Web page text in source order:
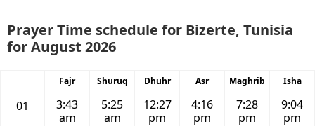
Prayer Time schedule for Bizerte, Tunisia
for August 2026
Fajr Shuruq Dhuhr Asr Maghrib Isha
01
3:43
am
5:25
am
12:27
pm
4:16
pm
7:28
pm
9:04
pm